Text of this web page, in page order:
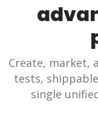
Create, market,
tests,
single